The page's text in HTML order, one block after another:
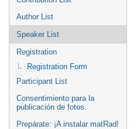
Author List
Speaker List
Registration
Registration Form
Participant List
Consentimiento para la
publicación de fotos.
Prepárate: ¡A instalar matRad!